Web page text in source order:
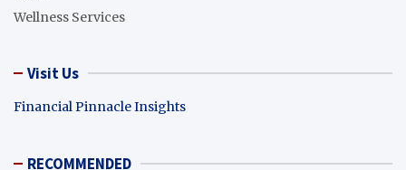
Wellness Services
Visit Us
Financial Pinnacle Insights
RECOMMENDED